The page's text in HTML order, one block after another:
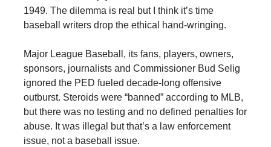
1949. The dilemma is real but I think it’s time
baseball writers drop the ethical hand-wringing.
Major League Baseball, its fans, players, owners,
sponsors, journalists and Commissioner Bud Selig
ignored the PED fueled decade-long offensive
outburst. Steroids were “banned” according to MLB,
but there was no testing and no defined penalties for
abuse. It was illegal but that’s a law enforcement
issue, not a baseball issue.